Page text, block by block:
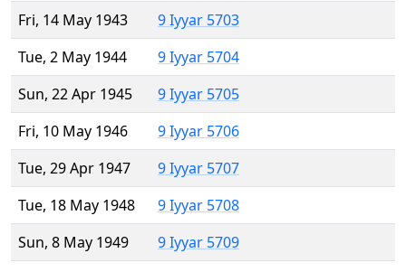
Fri, 14 May 1943
9 Iyyar 5703
Tue, 2 May 1944
9 Iyyar 5704
Sun, 22 Apr 1945
9 Iyyar 5705
Fri, 10 May 1946
9 Iyyar 5706
Tue, 29 Apr 1947
9 Iyyar 5707
Tue, 18 May 1948
9 Iyyar 5708
Sun, 8 May 1949
9 Iyyar 5709